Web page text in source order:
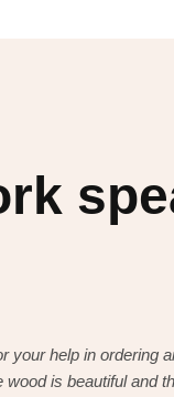
your help in ordering
wood is beautiful and